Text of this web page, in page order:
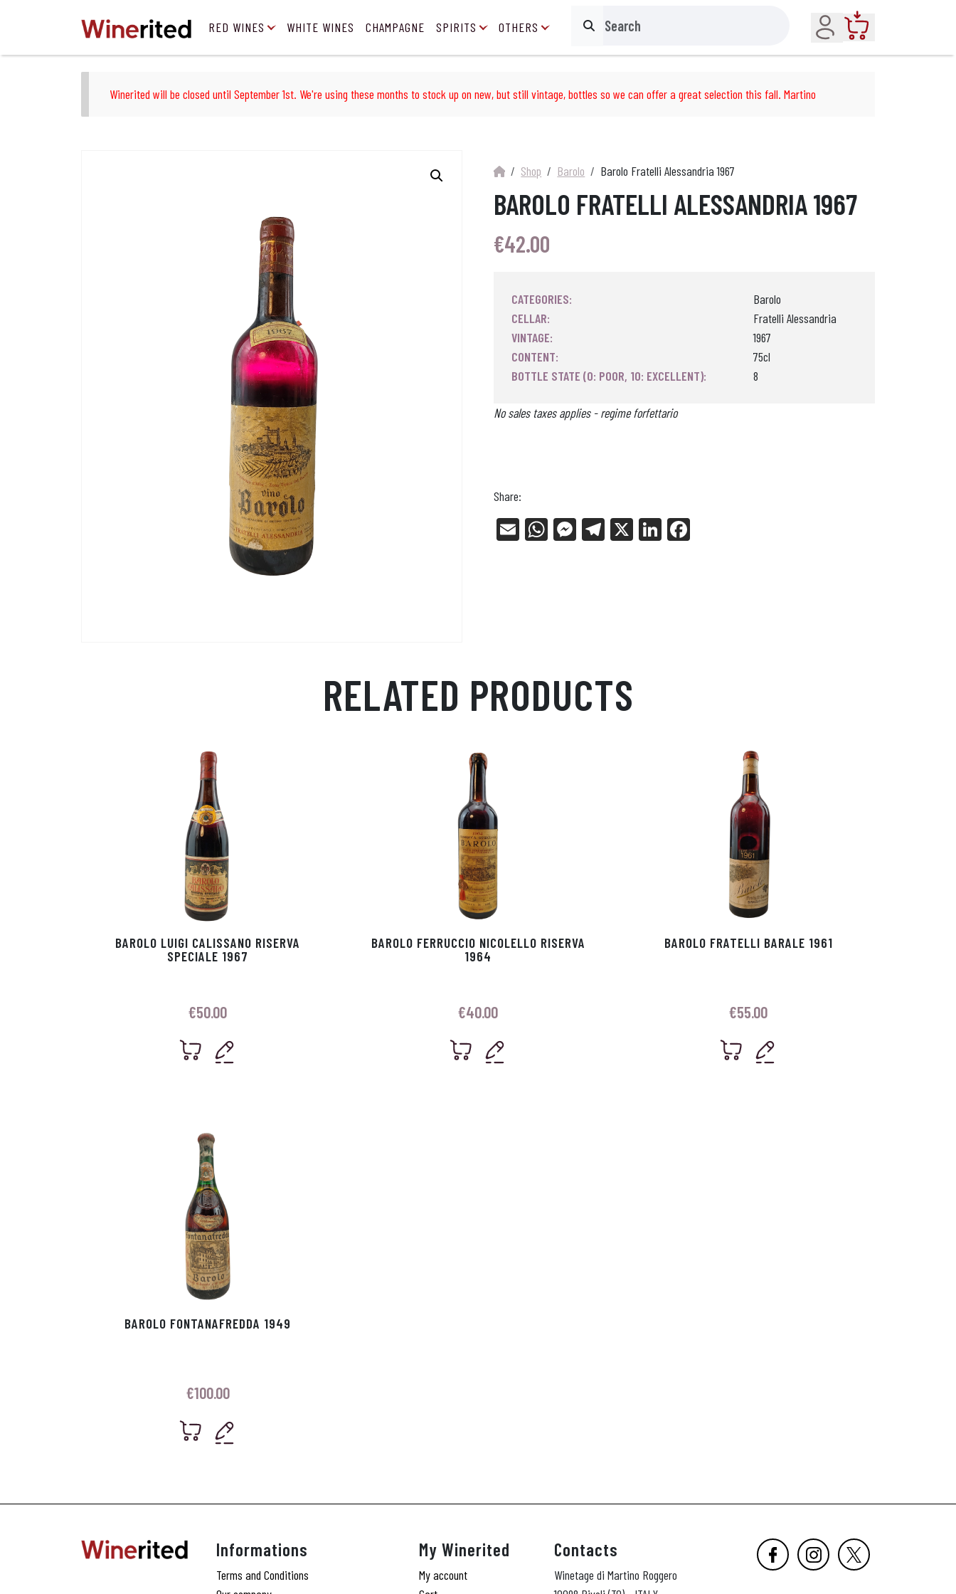
RED WINES WHITE WINES CHAMPAGNE SPIRITS OTHERS Search
Account
Winerited will be closed until September 1st. We're using these months to stock up on new, but still vintage, bottles so we can offer a great selection this fall. Martino
Shop Barolo Barolo Fratelli Alessandria 1967
BAROLO FRATELLI ALESSANDRIA 1967
€42.00
CATEGORIES:
Barolo
CELLAR:
Fratelli Alessandria
VINTAGE:
1967
CONTENT:
75cl
BOTTLE STATE (0: POOR, 10: EXCELLENT):
8
No sales taxes applies - regime forfettario
Share:
E
W
Me Tel X
Li
RELATED PRODUCTS
BAROLO LUIGI CALISSANO RISERVA
SPECIALE 1967
€50.00
BAROLO FERRUCCIO NICOLELLO RISERVA
1964
€40.00
BAROLO FRATELLI BARALE 1961
€55.00
BAROLO FONTANAFREDDA 1949
€100.00
Informations
Terms and Conditions
My Winerited
My account
Contacts
Winetage di Martino Roggero